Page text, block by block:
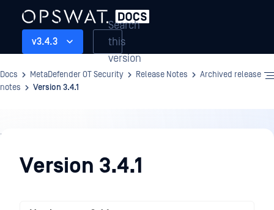
v3.4.3
Search
this
version
Docs MetaDefender OT Security Release Notes
Archived release
notes
Version 3.4.1
Release
NotesVersion 3.4.1